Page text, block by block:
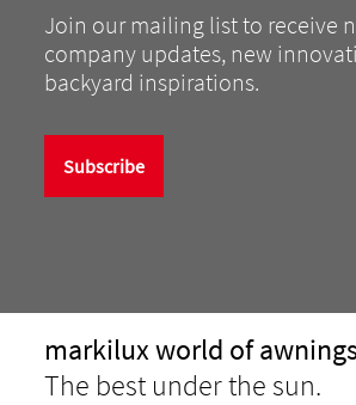
Join our mailing list to receive
company updates, new
backyard inspirations.
Subscribe
markilux world of
The best under the sun.